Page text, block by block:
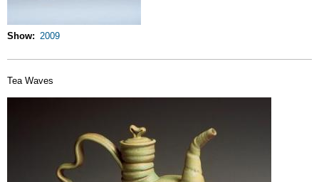
Show 2009
Tea Waves